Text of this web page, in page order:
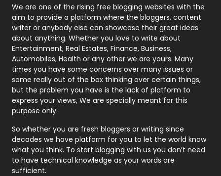
Photography
131
Politics
9
Printing
Real Estate
246
Recruitment Agencies
21
Relationship
Roofing
Security
1
SEO
We are one of the rising free blogging websites with the
aim to provide a platform where the bloggers, content
writer or anybody else can showcase their great ideas
about anything. Whether you love to write about
Entertainment, Real Estates, Finance, Business,
Automobiles, Health or any other we are yours. Many
times you have some concerns over many issues or
some really out of the box thinking over certain things,
but the problem you have is the lack of platform to
express your views, We are specially meant for this
purpose only.
So whether you are fresh bloggers or writing since
decades we have platform for you to let the world know
what you think. To start blogging with us you don’t need
to have technical knowledge as your words are
sufficient.